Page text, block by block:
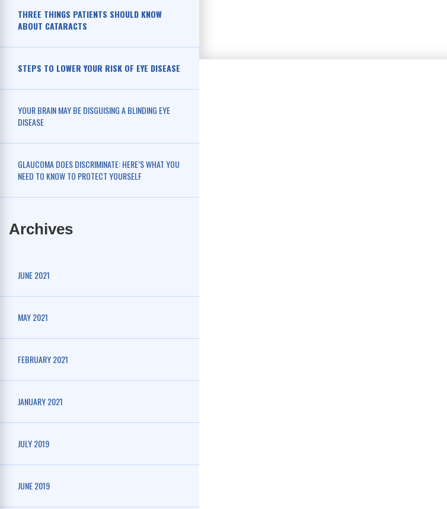
THREE THINGS PATIENTS SHOULD KNOW
ABOUT CATARACTS
STEPS TO LOWER YOUR RISK OF EYE DISEASE
YOUR BRAIN MAY BE DISGUISING A BLINDING EYE
DISEASE
GLAUCOMA DOES DISCRIMINATE: HERE’S WHAT YOU
NEED TO KNOW TO PROTECT YOURSELF
Archives
JUNE 2021
MAY 2021
FEBRUARY 2021
JANUARY 2021
JULY 2019
JUNE 2019